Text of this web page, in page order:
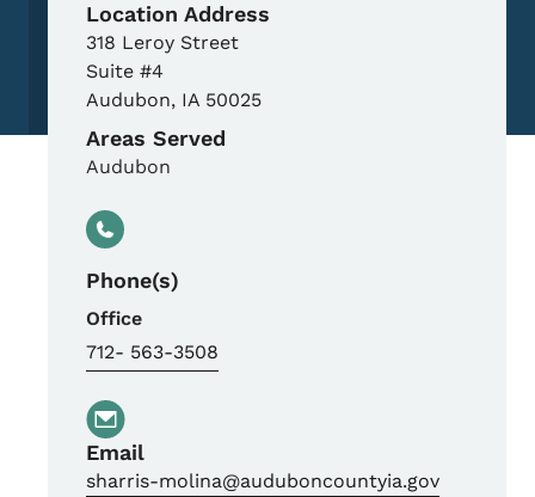
Location Address
318 Leroy Street
Suite #4
Audubon, IA 50025
Areas Served
Audubon
Phone(s)
Office
712- 563-3508
Email
sharris-molina@auduboncountyia.gov